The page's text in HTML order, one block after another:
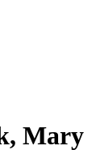
Mary